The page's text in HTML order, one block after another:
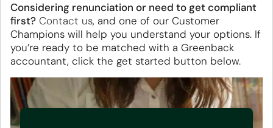
Considering renunciation or need to get compliant
first? Contact us, and one of our Customer
Champions will help you understand your options. If
you’re ready to be matched with a Greenback
accountant, click the get started button below.